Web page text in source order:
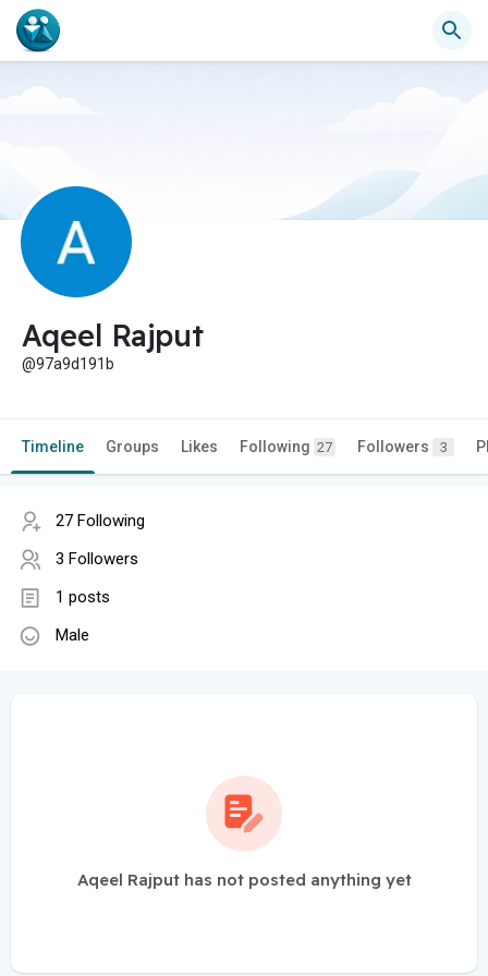
Aqeel Rajput
@97a9d191b
Timeline Groups Likes Following 27 Followers 3
27 Following
3 Followers
1 posts
Male
Aqeel Rajput has not posted anything yet